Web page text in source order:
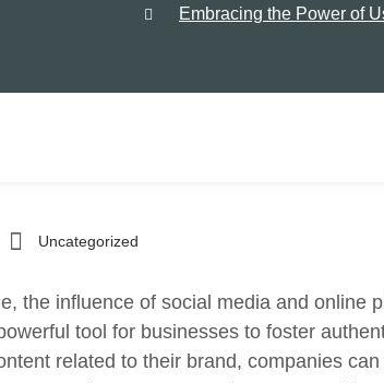
Embracing the Power of
Uncategorized
the influence of social media and
tool for businesses to foster
related to their brand, companies